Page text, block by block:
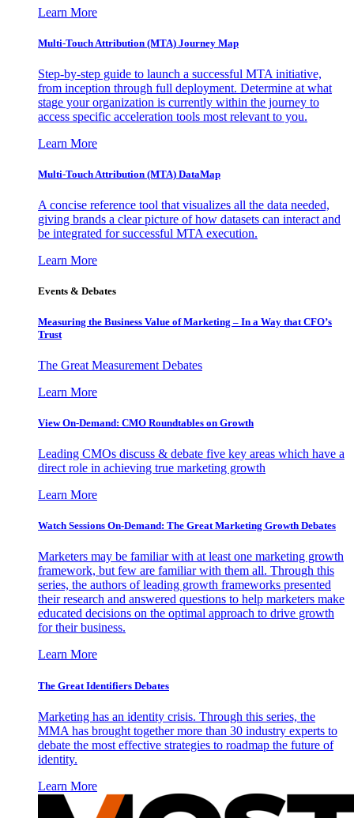
Learn More
Multi-Touch Attribution (MTA) Journey Map
Step-by-step guide to launch a successful MTA initiative,
from inception through full deployment. Determine at what
stage your organization is currently within the journey to
access specific acceleration tools most relevant to you.
Learn More
Multi-Touch Attribution (MTA) DataMap
A concise reference tool that visualizes all the data needed,
giving brands a clear picture of how datasets can interact and
be integrated for successful MTA execution.
Learn More
Events & Debates
Measuring the Business Value of Marketing – In a Way that CFO’s
Trust
The Great Measurement Debates
Learn More
View On-Demand: CMO Roundtables on Growth
Leading CMOs discuss & debate five key areas which have a
direct role in achieving true marketing growth
Learn More
Watch Sessions On-Demand: The Great Marketing Growth Debates
Marketers may be familiar with at least one marketing growth
framework, but few are familiar with them all. Through this
series, the authors of leading growth frameworks presented
their research and answered questions to help marketers make
educated decisions on the optimal approach to drive growth
for their business.
Learn More
The Great Identifiers Debates
Marketing has an identity crisis. Through this series, the
MMA has brought together more than 30 industry experts to
debate the most effective strategies to roadmap the future of
identity.
Learn More